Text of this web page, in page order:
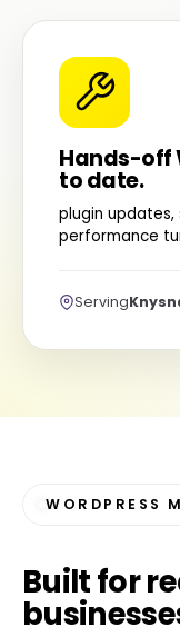
Hands-off
to date.
plugin
performance
Serving
WORDPRESS
Built for